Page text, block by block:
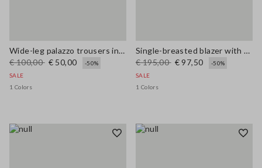
Wide-leg palazzo trousers in linen and viscose
€ 100,00 € 50,00
-50%
SALE
1 Colors
Single-breasted blazer with woven design
€ 195,00 € 97,50
-50%
SALE
1 Colors